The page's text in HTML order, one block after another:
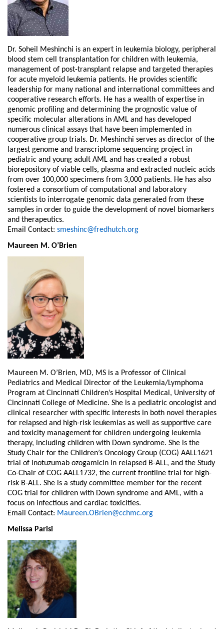
Dr. Soheil Meshinchi is an expert in leukemia biology, peripheral
blood stem cell transplantation for children with leukemia,
management of post-transplant relapse and targeted therapies
for acute myeloid leukemia patients. He provides scientific
leadership for many national and international committees and
cooperative research efforts. He has a wealth of expertise in
genomic profiling and determining the prognostic value of
specific molecular alterations in AML and has developed
numerous clinical assays that have been implemented in
cooperative group trials. Dr. Meshinchi serves as director of the
largest genome and transcriptome sequencing project in
pediatric and young adult AML and has created a robust
biorepository of viable cells, plasma and extracted nucleic acids
from over 100,000 specimens from 3,000 patients. He has also
fostered a consortium of computational and laboratory
scientists to interrogate genomic data generated from these
samples in order to guide the development of novel biomarkers
and therapeutics.
Email Contact: smeshinc@fredhutch.org
Maureen M. O’Brien
Maureen M. O’Brien, MD, MS is a Professor of Clinical
Pediatrics and Medical Director of the Leukemia/Lymphoma
Program at Cincinnati Children’s Hospital Medical, University of
Cincinnati College of Medicine. She is a pediatric oncologist and
clinical researcher with specific interests in both novel therapies
for relapsed and high-risk leukemias as well as supportive care
and toxicity management for children undergoing leukemia
therapy, including children with Down syndrome. She is the
Study Chair for the Children’s Oncology Group (COG) AALL1621
trial of inotuzumab ozogamicin in relapsed B-ALL, and the Study
Co-Chair of COG AALL1732, the current frontline trial for high-
risk B-ALL. She is a study committee member for the recent
COG trial for children with Down syndrome and AML, with a
focus on infectious and cardiac toxicities.
Email Contact: Maureen.OBrien@cchmc.org
Melissa Parisi